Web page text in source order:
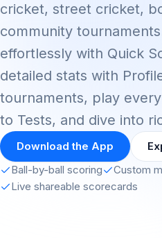
cricket, street cricket,
community
effortlessly with Quick
detailed stats with
tournaments, play
to Tests, and dive into
Download the App
Ball-by-ball scoring
Custom
Live shareable scorecards